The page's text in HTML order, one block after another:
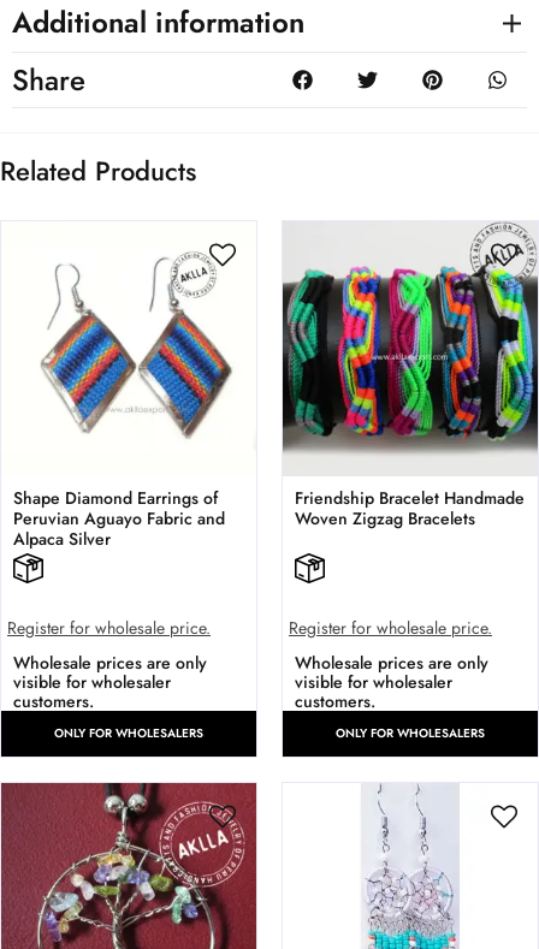
Additional information
Share
Related Products
Shape Diamond Earrings of
Peruvian Aguayo Fabric and
Alpaca Silver
Register for wholesale price.
Wholesale prices are only
visible for wholesaler
customers.
ONLY FOR WHOLESALERS
Friendship Bracelet Handmade
Woven Zigzag Bracelets
Register for wholesale price.
Wholesale prices are only
visible for wholesaler
customers.
ONLY FOR WHOLESALERS